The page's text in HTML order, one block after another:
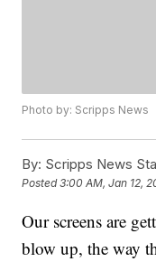
Photo by: Scripps News
By: Scripps News
Posted3:00 AM, Jan 12,
Our screens are
blow up, the way